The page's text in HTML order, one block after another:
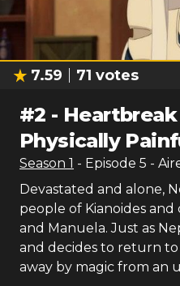
7.59 71 votes
#2 -
Physically
Season 1 - Episode 5 -
Devastated and alone,
people of Kianoides
and Manuela. Just as
and decides to return to
away by magic from an